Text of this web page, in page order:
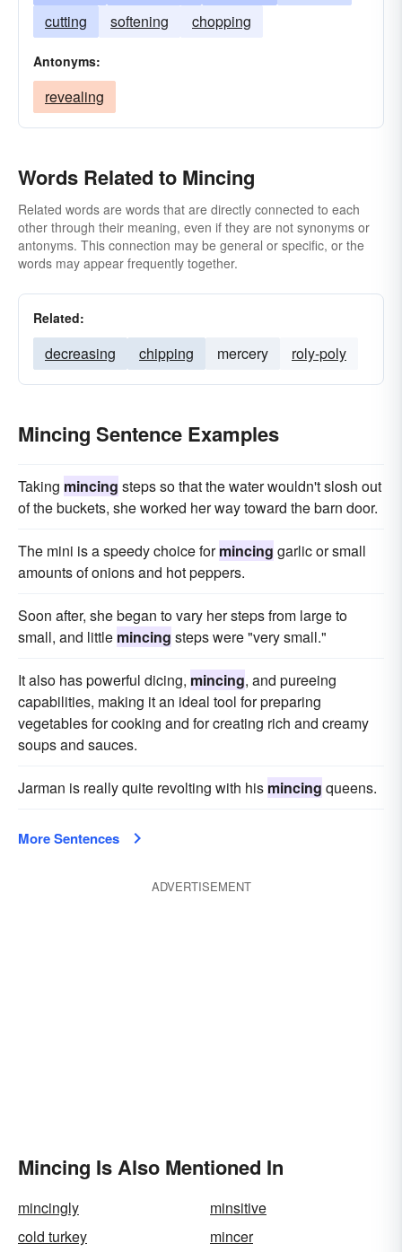
cutting
softening chopping
Antonyms:
revealing
Words Related to Mincing
Related words are words that are directly connected to each
other through their meaning, even if they are not synonyms or
antonyms. This connection may be general or specific, or the
words may appear frequently together.
Related:
decreasing chipping mercery roly-poly
Mincing Sentence Examples
Taking mincing steps so that the water wouldn't slosh out
of the buckets, she worked her way toward the barn door.
The mini is a speedy choice formincing garlic or small
amounts of onions and hot peppers.
Soon after, she began to vary her steps from large to
small, and little mincing steps were "very small."
It also has powerful dicing, mincing, and pureeing
capabilities, making it an ideal tool for preparing
vegetables for cooking and for creating rich and creamy
soups and sauces.
Jarman is really quite revolting with his mincing queens.
More Sentences
ADVERTISEMENT
Mincing Is Also Mentioned In
mincingly
minsitive
cold turkey
mincer